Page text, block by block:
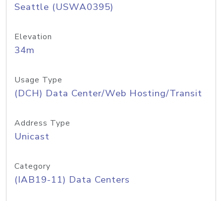
Seattle (USWA0395)
Elevation
34m
Usage Type
(DCH) Data Center/Web Hosting/Transit
Address Type
Unicast
Category
(IAB19-11) Data Centers